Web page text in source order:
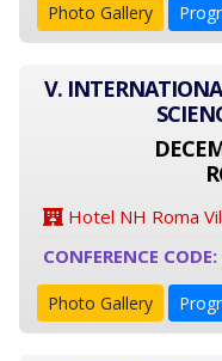
Photo Gallery
V.
Hotel NH Roma
CONFERENCE
Photo Gallery